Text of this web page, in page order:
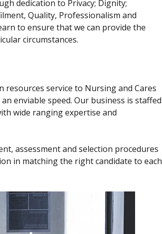
dedication to Privacy; Dignity;
Quality, Professionalism and
to ensure that we can provide the
circumstances.
service to Nursing and Cares
enviable speed. Our business is staffed
wide ranging expertise and
assessment and selection procedures
in matching the right candidate to each